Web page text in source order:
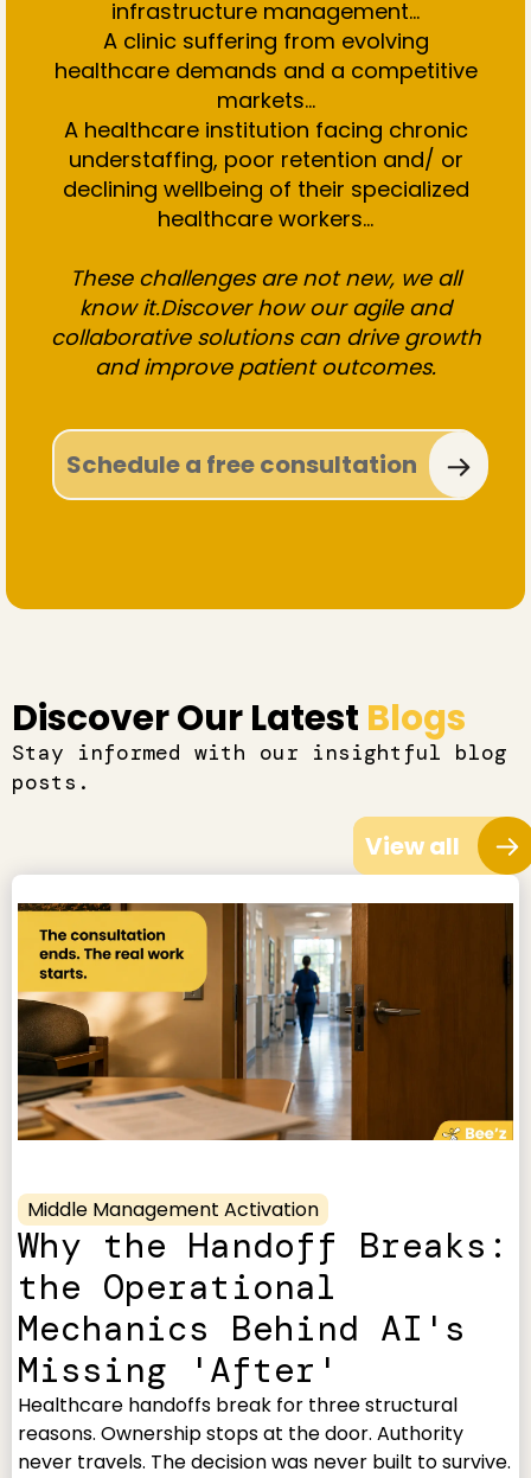
infrastructure management…
A clinic suffering from evolving
healthcare demands and a competitive
markets...
A healthcare institution facing chronic
understaffing, poor retention and/ or
declining wellbeing of their specialized
healthcare workers...
These challenges are not new, we all
know it.Discover how our agile and
collaborative solutions can drive growth
and improve patient outcomes.
Schedule a free consultation
Discover Our Latest Blogs
Stay informed with our insightful blog
posts.
View all
Middle Management Activation
Why the Handoff Breaks:
the Operational
Mechanics Behind AI's
Missing 'After'
Healthcare handoffs break for three structural
reasons. Ownership stops at the door. Authority
never travels. The decision was never built to survive.